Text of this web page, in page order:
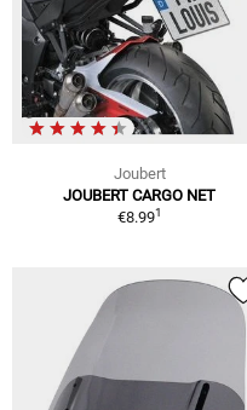
Joubert
JOUBERT CARGO NET
€8.991